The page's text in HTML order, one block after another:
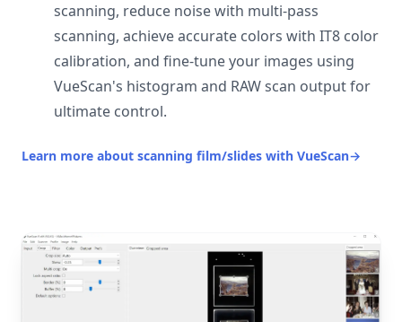
scanning, reduce noise with multi-pass
scanning, achieve accurate colors with IT8 color
calibration, and fine-tune your images using
VueScan's histogram and RAW scan output for
ultimate control.
Learn more about scanning film/slides with VueScan→